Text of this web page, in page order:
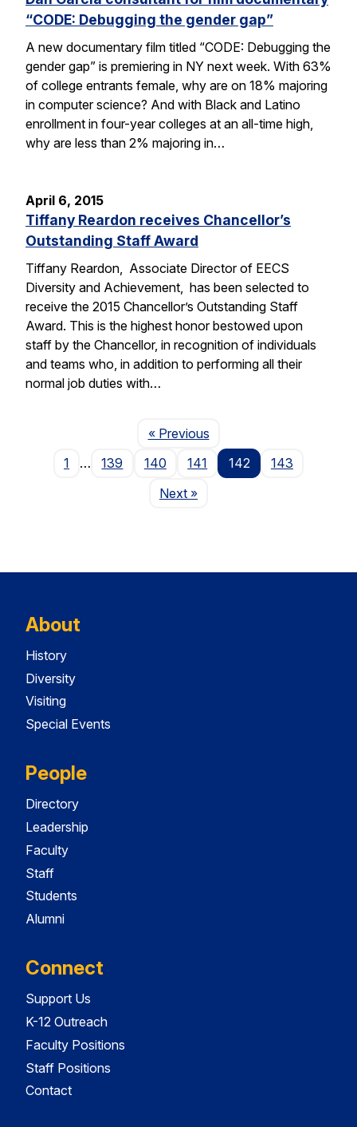
“CODE: Debugging the gender gap”
A new documentary film titled “CODE: Debugging the
gender gap” is premiering in NY next week. With 63%
of college entrants female, why are on 18% majoring
in computer science? And with Black and Latino
enrollment in four-year colleges at an all-time high,
why are less than 2% majoring in…
April 6, 2015
Tiffany Reardon receives Chancellor’s
Outstanding Staff Award
Tiffany Reardon, Associate Director of EECS
Diversity and Achievement, has been selected to
receive the 2015 Chancellor’s Outstanding Staff
Award. This is the highest honor bestowed upon
staff by the Chancellor, in recognition of individuals
and teams who, in addition to performing all their
normal job duties with…
« PreviousPage
1
… 139 140 141 142
143
NextPage
»
About
History
Diversity
Visiting
Special Events
People
Directory
Leadership
Faculty
Staff
Students
Alumni
Connect
Support Us
K-12 Outreach
Faculty Positions
Staff Positions
Contact